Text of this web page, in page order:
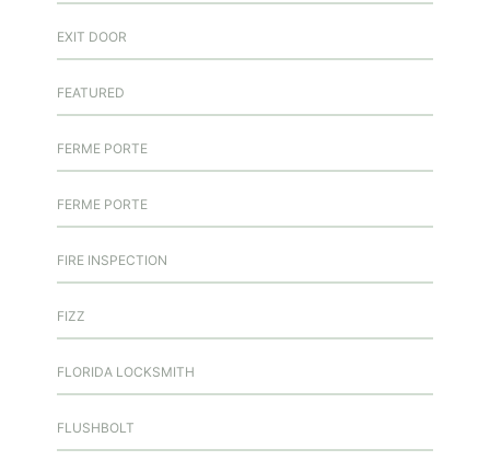
EXIT DOOR
FEATURED
FERME PORTE
FERME PORTE
FIRE INSPECTION
FIZZ
FLORIDA LOCKSMITH
FLUSHBOLT